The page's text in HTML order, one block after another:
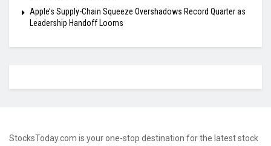
Apple’s Supply-Chain Squeeze Overshadows Record Quarter as
Leadership Handoff Looms
StocksToday.com is your one-stop destination for the latest stock